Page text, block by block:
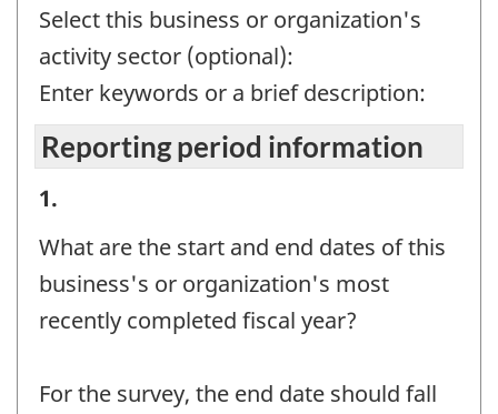
Select this business or organization's
activity sector (optional):
Enter keywords or a brief description:
Reporting period information
Reporting
period
information
Question
identifier:
1.
What are the start and end dates of this
business's or organization's most
recently completed fiscal year?
For the survey, the end date should fall